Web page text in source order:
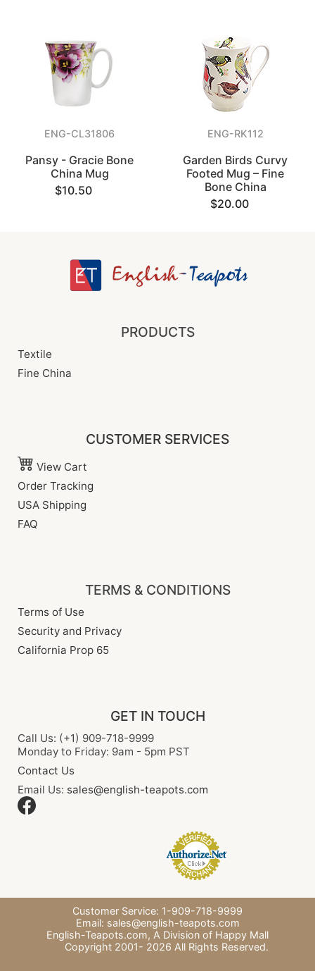
ENG-CL31806
Pansy - Gracie Bone
China Mug
$10.50
ENG-RK112
Garden Birds Curvy
Footed Mug – Fine
Bone China
$20.00
PRODUCTS
Textile
Fine China
CUSTOMER SERVICES
View Cart
Order Tracking
USA Shipping
FAQ
TERMS & CONDITIONS
Terms of Use
Security and Privacy
California Prop 65
GET IN TOUCH
Call Us: (+1) 909-718-9999
Monday to Friday: 9am - 5pm PST
Contact Us
Email Us: sales@english-teapots.com
Customer Service: 1-909-718-9999
Email: sales@english-teapots.com
English-Teapots.com, A Division of Happy Mall
Copyright 2001- 2026 All Rights Reserved.